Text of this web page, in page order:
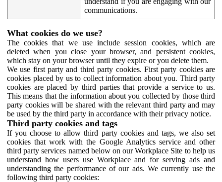
communications.
What cookies do we use?
The cookies that we use include session cookies, which are
deleted when you close your browser, and persistent cookies,
which stay on your browser until they expire or you delete them.
We use first party and third party cookies. First party cookies are
cookies placed by us to collect information about you. Third party
cookies are placed by third parties that provide a service to us.
This means that the information about you collected by those third
party cookies will be shared with the relevant third party and may
be used by the third party in accordance with their privacy notice.
Third party cookies and tags
If you choose to allow third party cookies and tags, we also set
cookies that work with the Google Analytics service and other
third party services named below on our Workplace Site to help us
understand how users use Workplace and for serving ads and
understanding the performance of our ads. We currently use the
following third party cookies: